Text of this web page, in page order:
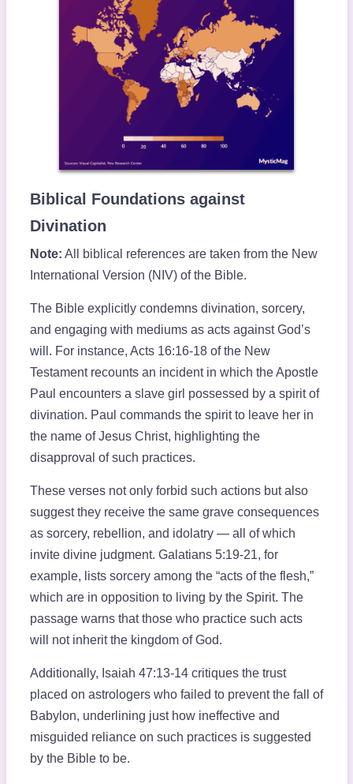
Biblical Foundations against
Divination
Note: All biblical references are taken from the New
International Version (NIV) of the Bible.
The Bible explicitly condemns divination, sorcery,
and engaging with mediums as acts against God’s
will. For instance, Acts 16:16-18 of the New
Testament recounts an incident in which the Apostle
Paul encounters a slave girl possessed by a spirit of
divination. Paul commands the spirit to leave her in
the name of Jesus Christ, highlighting the
disapproval of such practices.
These verses not only forbid such actions but also
suggest they receive the same grave consequences
as sorcery, rebellion, and idolatry — all of which
invite divine judgment. Galatians 5:19-21, for
example, lists sorcery among the “acts of the flesh,”
which are in opposition to living by the Spirit. The
passage warns that those who practice such acts
will not inherit the kingdom of God.
Additionally, Isaiah 47:13-14 critiques the trust
placed on astrologers who failed to prevent the fall of
Babylon, underlining just how ineffective and
misguided reliance on such practices is suggested
by the Bible to be.